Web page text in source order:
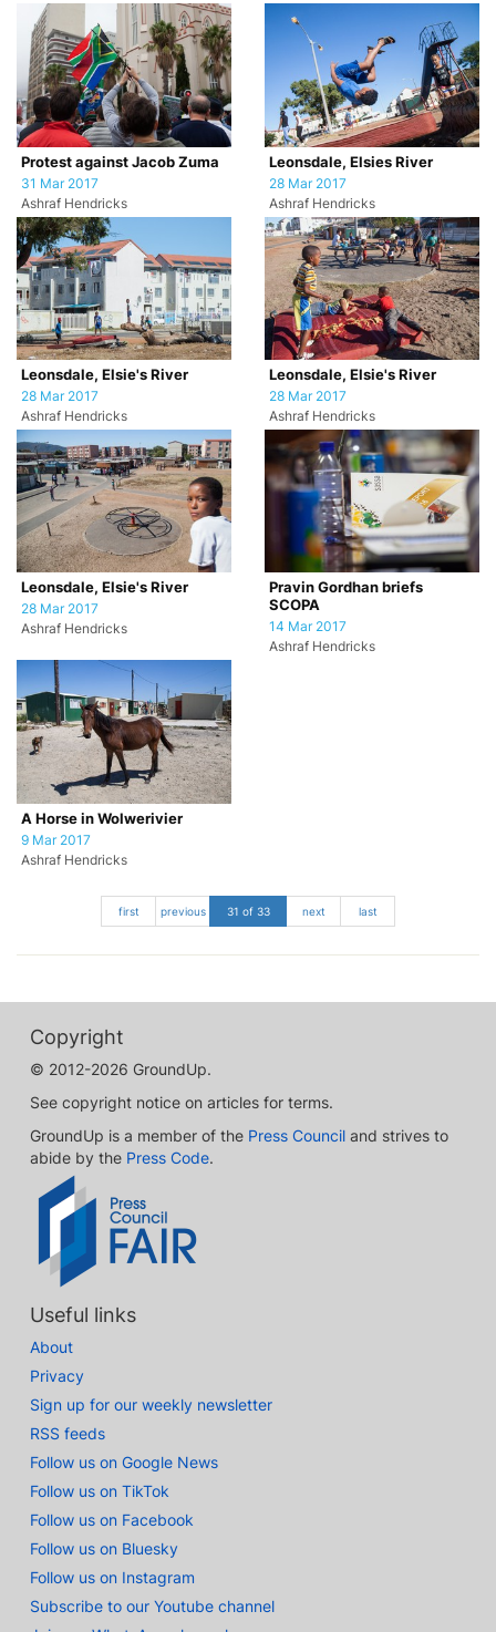
Protest against Jacob Zuma
31 Mar 2017
Ashraf Hendricks
Leonsdale, Elsies River
28 Mar 2017
Ashraf Hendricks
Leonsdale, Elsie's River
28 Mar 2017
Ashraf Hendricks
Leonsdale, Elsie's River
28 Mar 2017
Ashraf Hendricks
Leonsdale, Elsie's River
28 Mar 2017
Ashraf Hendricks
Pravin Gordhan briefs
SCOPA
14 Mar 2017
Ashraf Hendricks
A Horse in Wolwerivier
9 Mar 2017
Ashraf Hendricks
first previous 31 of 33 next last
Copyright
© 2012-2026 GroundUp.
See copyright notice on articles for terms.
GroundUp is a member of the Press Council and strives to
abide by the Press Code.
Useful links
About
Privacy
Sign up for our weekly newsletter
RSS feeds
Follow us on Google News
Follow us on TikTok
Follow us on Facebook
Follow us on Bluesky
Follow us on Instagram
Subscribe to our Youtube channel